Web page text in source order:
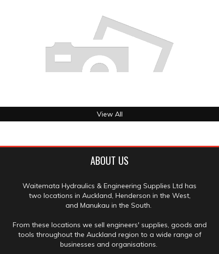
View All
ABOUT US
Waitemata Hydraulics & Engineering Supplies Ltd has
two locations in Auckland, Henderson in the West,
and Manukau in the South.
From these locations we sell engineers' supplies, goods and
tools throughout the Auckland region to a wide range of
businesses and organisations.